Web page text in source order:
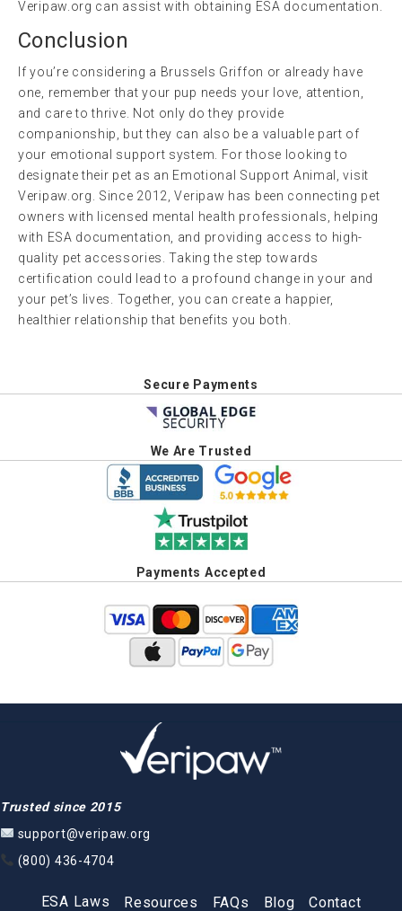
Veripaw.org can assist with obtaining ESA documentation.
Conclusion
If you’re considering a Brussels Griffon or already have
one, remember that your pup needs your love, attention,
and care to thrive. Not only do they provide
companionship, but they can also be a valuable part of
your emotional support system. For those looking to
designate their pet as an Emotional Support Animal, visit
Veripaw.org. Since 2012, Veripaw has been connecting pet
owners with licensed mental health professionals, helping
with ESA documentation, and providing access to high-
quality pet accessories. Taking the step towards
certification could lead to a profound change in your and
your pet’s lives. Together, you can create a happier,
healthier relationship that benefits you both.
Secure Payments
We Are Trusted
Payments Accepted
Trusted since 2015
support@veripaw.org
(800) 436-4704
ESA Laws Resources FAQs Blog Contact